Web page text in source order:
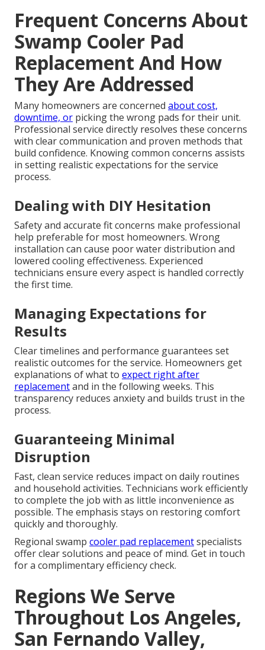
Frequent Concerns About
Swamp Cooler Pad
Replacement And How
They Are Addressed
Many homeowners are concerned about cost,
downtime, or picking the wrong pads for their unit.
Professional service directly resolves these concerns
with clear communication and proven methods that
build confidence. Knowing common concerns assists
in setting realistic expectations for the service
process.
Dealing with DIY Hesitation
Safety and accurate fit concerns make professional
help preferable for most homeowners. Wrong
installation can cause poor water distribution and
lowered cooling effectiveness. Experienced
technicians ensure every aspect is handled correctly
the first time.
Managing Expectations for
Results
Clear timelines and performance guarantees set
realistic outcomes for the service. Homeowners get
explanations of what to expect right after
replacementand in the following weeks. This
transparency reduces anxiety and builds trust in the
process.
Guaranteeing Minimal
Disruption
Fast, clean service reduces impact on daily routines
and household activities. Technicians work efficiently
to complete the job with as little inconvenience as
possible. The emphasis stays on restoring comfort
quickly and thoroughly.
Regional swamp cooler pad replacementspecialists
offer clear solutions and peace of mind. Get in touch
for a complimentary efficiency check.
Regions We Serve
Throughout Los Angeles,
San Fernando Valley,